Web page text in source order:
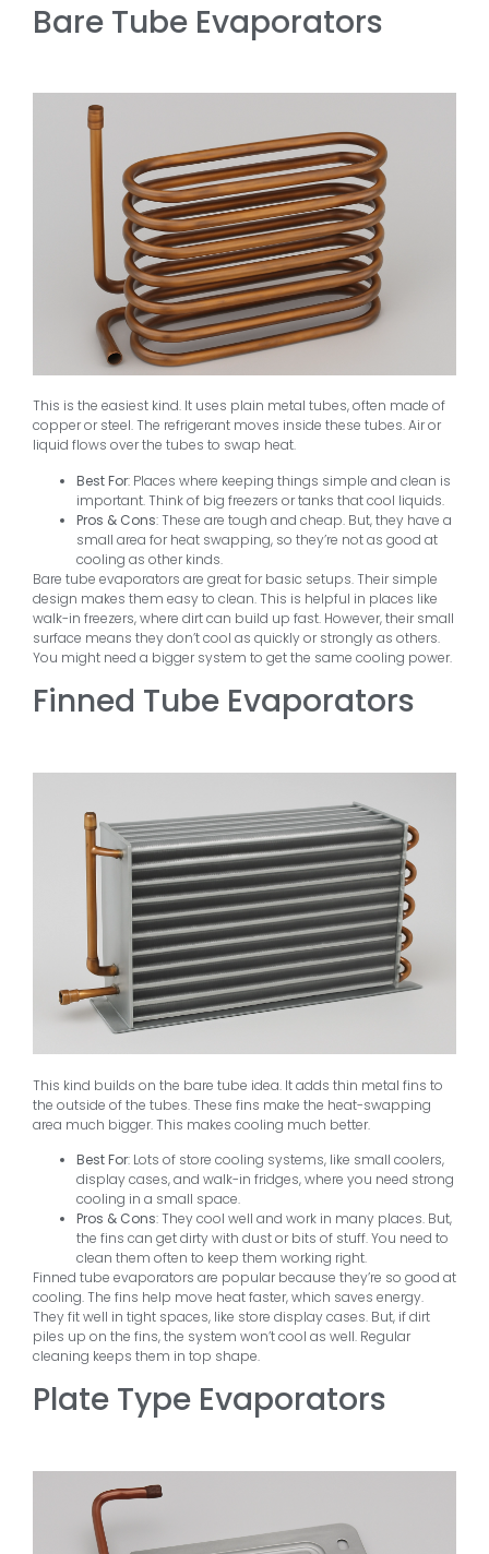
Bare Tube Evaporators
This is the easiest kind. It uses plain metal tubes, often made of
copper or steel. The refrigerant moves inside these tubes. Air or
liquid flows over the tubes to swap heat.
Best For: Places where keeping things simple and clean is
important. Think of big freezers or tanks that cool liquids.
Pros & Cons: These are tough and cheap. But, they have a
small area for heat swapping, so they’re not as good at
cooling as other kinds.
Bare tube evaporators are great for basic setups. Their simple
design makes them easy to clean. This is helpful in places like
walk-in freezers, where dirt can build up fast. However, their small
surface means they don’t cool as quickly or strongly as others.
You might need a bigger system to get the same cooling power.
Finned Tube Evaporators
This kind builds on the bare tube idea. It adds thin metal fins to
the outside of the tubes. These fins make the heat-swapping
area much bigger. This makes cooling much better.
Best For: Lots of store cooling systems, like small coolers,
display cases, and walk-in fridges, where you need strong
cooling in a small space.
Pros & Cons: They cool well and work in many places. But,
the fins can get dirty with dust or bits of stuff. You need to
clean them often to keep them working right.
Finned tube evaporators are popular because they’re so good at
cooling. The fins help move heat faster, which saves energy.
They fit well in tight spaces, like store display cases. But, if dirt
piles up on the fins, the system won’t cool as well. Regular
cleaning keeps them in top shape.
Plate Type Evaporators